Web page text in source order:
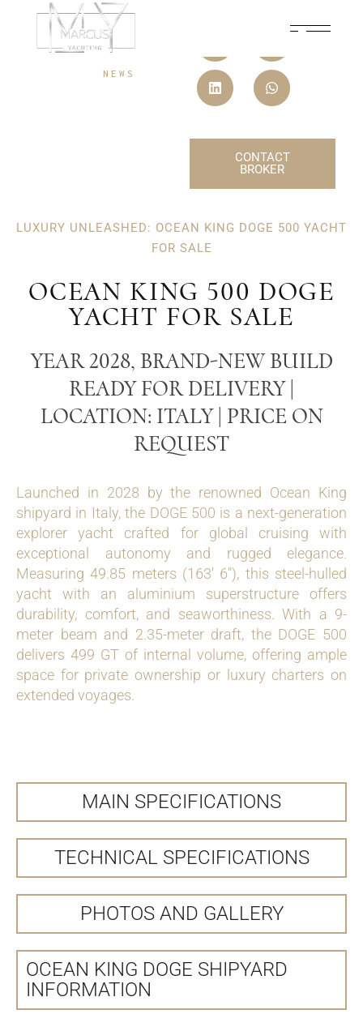
08 JAN, 2026
NEWS
CONTACT
BROKER
LUXURY UNLEASHED: OCEAN KING DOGE 500 YACHT
FOR SALE
OCEAN KING 500 DOGE
YACHT FOR SALE
YEAR 2028, BRAND-NEW BUILD
READY FOR DELIVERY |
LOCATION: ITALY | PRICE ON
REQUEST
Launched in 2028 by the renowned Ocean King
shipyard in Italy, the DOGE 500 is a next-generation
explorer yacht crafted for global cruising with
exceptional autonomy and rugged elegance.
Measuring 49.85 meters (163′ 6″), this steel-hulled
yacht with an aluminium superstructure offers
durability, comfort, and seaworthiness. With a 9-
meter beam and 2.35-meter draft, the DOGE 500
delivers 499 GT of internal volume, offering ample
space for private ownership or luxury charters on
extended voyages.
MAIN SPECIFICATIONS
TECHNICAL SPECIFICATIONS
PHOTOS AND GALLERY
OCEAN KING DOGE SHIPYARD
INFORMATION